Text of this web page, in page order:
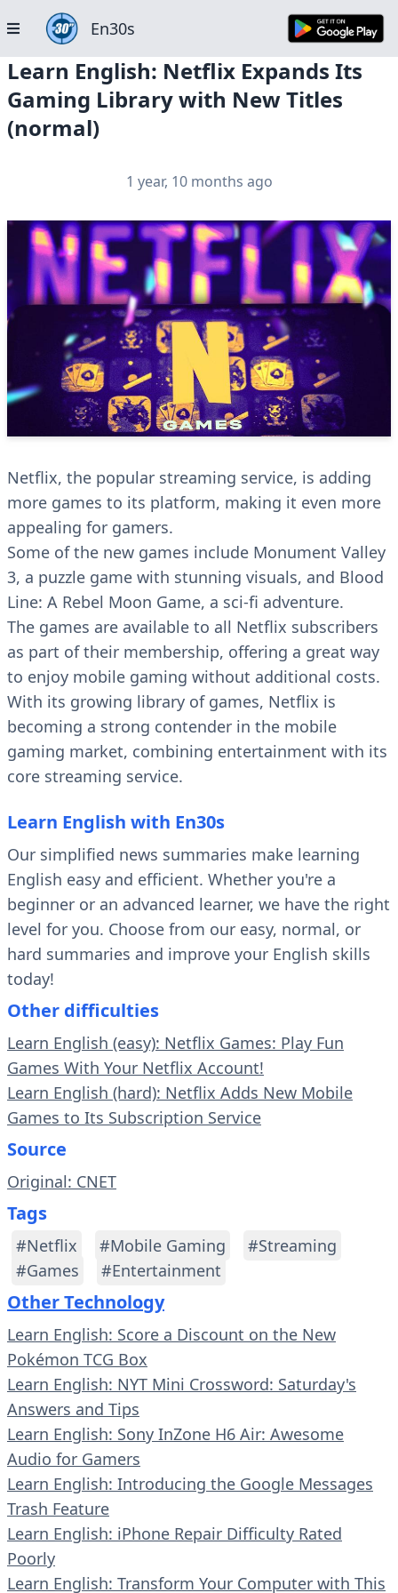
En30s
Learn English: Netflix Expands Its
Gaming Library with New Titles
(normal)
1 year, 10 months ago
Netflix, the popular streaming service, is adding
more games to its platform, making it even more
appealing for gamers.
Some of the new games include Monument Valley
3, a puzzle game with stunning visuals, and Blood
Line: A Rebel Moon Game, a sci-fi adventure.
The games are available to all Netflix subscribers
as part of their membership, offering a great way
to enjoy mobile gaming without additional costs.
With its growing library of games, Netflix is
becoming a strong contender in the mobile
gaming market, combining entertainment with its
core streaming service.
Learn English with En30s
Our simplified news summaries make learning
English easy and efficient. Whether you're a
beginner or an advanced learner, we have the right
level for you. Choose from our easy, normal, or
hard summaries and improve your English skills
today!
Other difficulties
Learn English (easy): Netflix Games: Play Fun
Games With Your Netflix Account!
Learn English (hard): Netflix Adds New Mobile
Games to Its Subscription Service
Source
Original: CNET
Tags
#Netflix #Mobile Gaming
#Streaming
#Games
#Entertainment
Other Technology
Learn English: Score a Discount on the New
Pokémon TCG Box
Learn English: NYT Mini Crossword: Saturday's
Answers and Tips
Learn English: Sony InZone H6 Air: Awesome
Audio for Gamers
Learn English: Introducing the Google Messages
Trash Feature
Learn English: iPhone Repair Difficulty Rated
Poorly
Learn English: Transform Your Computer with This